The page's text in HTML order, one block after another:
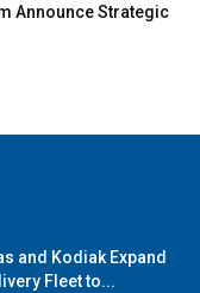
Announce Strategic
and Kodiak Expand
Fleet to...